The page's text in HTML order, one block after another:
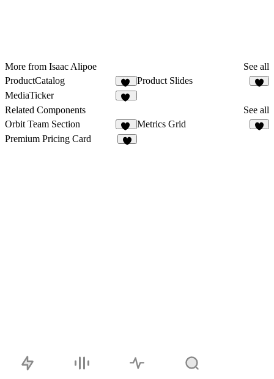
More from Isaac Alipoe
See all
ProductCatalog
14
Product Slides
MediaTicker
Related Components
See all
Orbit Team Section
42
Metrics Grid
Premium Pricing Card